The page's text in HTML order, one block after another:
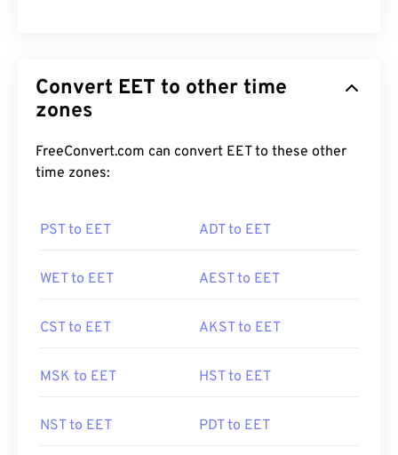
Convert EET to other time
zones
FreeConvert.com can convert EET to these other
time zones:
PST to EET ADT to EET
WET to EET AEST to EET
CST to EET AKST to EET
MSK to EET HST to EET
NST to EET PDT to EET